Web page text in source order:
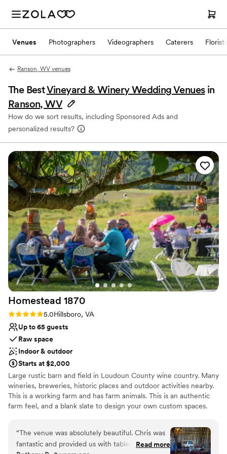
Venues Photographers Videographers Caterers Florists
Ranson, WV venues
The BestVineyard & Winery Wedding Venues in
Ranson, WV
How do we sort results, including Sponsored Ads and
personalized results?
Homestead 1870
Rating: 5.0 (1 review)
5.0Hillsboro, VA
Up to 65 guests
Raw space
Indoor & outdoor
Starts at $2,000
Large rustic barn and field in Loudoun County wine country. Many
wineries, breweries, historic places and outdoor activities nearby.
This is a working farm and has farm animals. This is an authentic
farm feel, and a blank slate to design your own custom spaces.
chandeliers. The barn has AV, tables and chairs, refrigerator, a bar
area, and some seating. There is additionally outdoor space that is
also available.
“The venue was absolutely beautiful. Chris was
fantastic and provided us with tables and chairs
Read more